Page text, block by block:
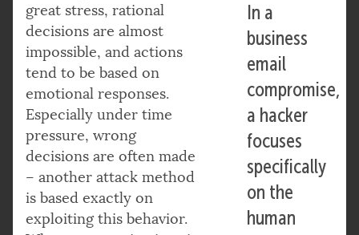
In a
business
email
compromise,
a hacker
focuses
specifically
on the
human
great stress, rational
decisions are almost
impossible, and actions
tend to be based on
emotional responses.
Especially under time
pressure, wrong
decisions are often made
– another attack method
is based exactly on
exploiting this behavior.